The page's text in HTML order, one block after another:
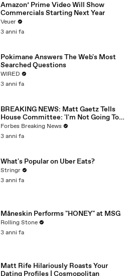
Amazon’ Prime Video Will Show
Commercials Starting Next Year
Veuer
3 anni fa
Pokimane Answers The Web's Most
Searched Questions
WIRED
3 anni fa
BREAKING NEWS: Matt Gaetz Tells
House Committee: 'I'm Not Going To
Vote For A Continuing Resolution'
Forbes Breaking News
3 anni fa
What's Popular on Uber Eats?
Stringr
3 anni fa
Måneskin Performs "HONEY" at MSG
Rolling Stone
3 anni fa
Matt Rife Hilariously Roasts Your
Dating Profiles | Cosmopolitan